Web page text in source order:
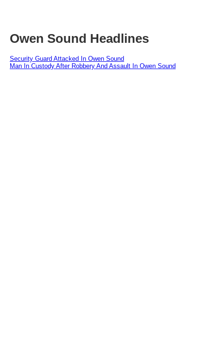
Owen Sound Headlines
Security Guard Attacked In Owen Sound
Man In Custody After Robbery And Assault In Owen Sound